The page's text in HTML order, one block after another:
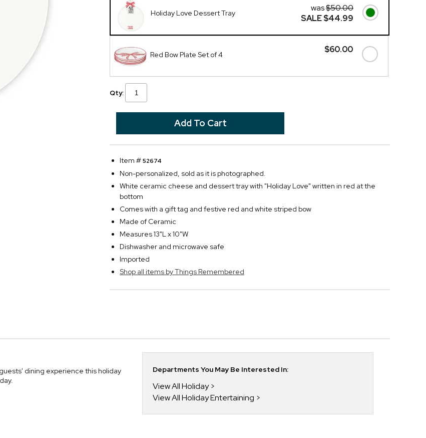
was$50.00
SALE$44.99
Holiday Love Dessert Tray
$60.00
Red Bow Plate Set of 4
Qty:
Item #52674
Non-personalized, sold as it is photographed.
White ceramic cheese and dessert tray with "Holiday Love" written in red at the
bottom
Comes with a gift tag and festive red and white striped bow
Made of Ceramic
Measures 13"L x 10"W
Dishwasher and microwave safe
Imported
Shop all items by Things Remembered
dining experience this holiday
Departments You May Be Interested In:
View All Holiday
View All Holiday Entertaining